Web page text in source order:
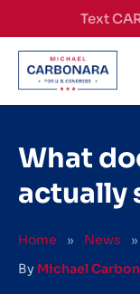
Skip to content
Text
What
actually
Home » News »
By Michael